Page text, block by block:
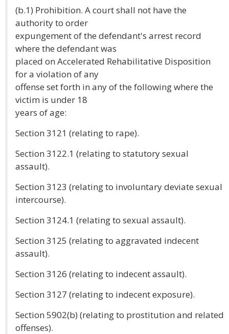
(b.1) Prohibition. A court shall not have the
authority to order
expungement of the defendant's arrest record
where the defendant was
placed on Accelerated Rehabilitative Disposition
for a violation of any
offense set forth in any of the following where the
victim is under 18
years of age:
Section 3121 (relating to rape).
Section 3122.1 (relating to statutory sexual
assault).
Section 3123 (relating to involuntary deviate sexual
intercourse).
Section 3124.1 (relating to sexual assault).
Section 3125 (relating to aggravated indecent
assault).
Section 3126 (relating to indecent assault).
Section 3127 (relating to indecent exposure).
Section 5902(b) (relating to prostitution and related
offenses).